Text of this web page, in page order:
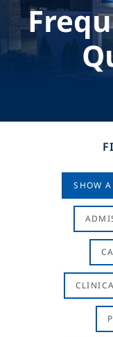
SHOW